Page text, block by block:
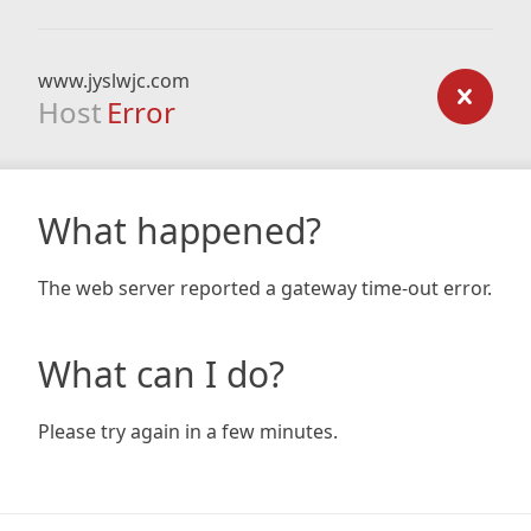
www.jyslwjc.com
Host Error
What happened?
The web server reported a gateway time-out error.
What can I do?
Please try again in a few minutes.